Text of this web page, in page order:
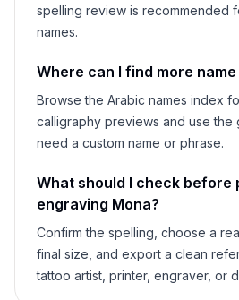
spelling review is recommended
names.
Where can I find more
Browse the Arabic names index
calligraphy previews and use the
need a custom name or phrase.
What should I check before
engraving Mona?
Confirm the spelling, choose a
final size, and export a clean
tattoo artist, printer, engraver, or